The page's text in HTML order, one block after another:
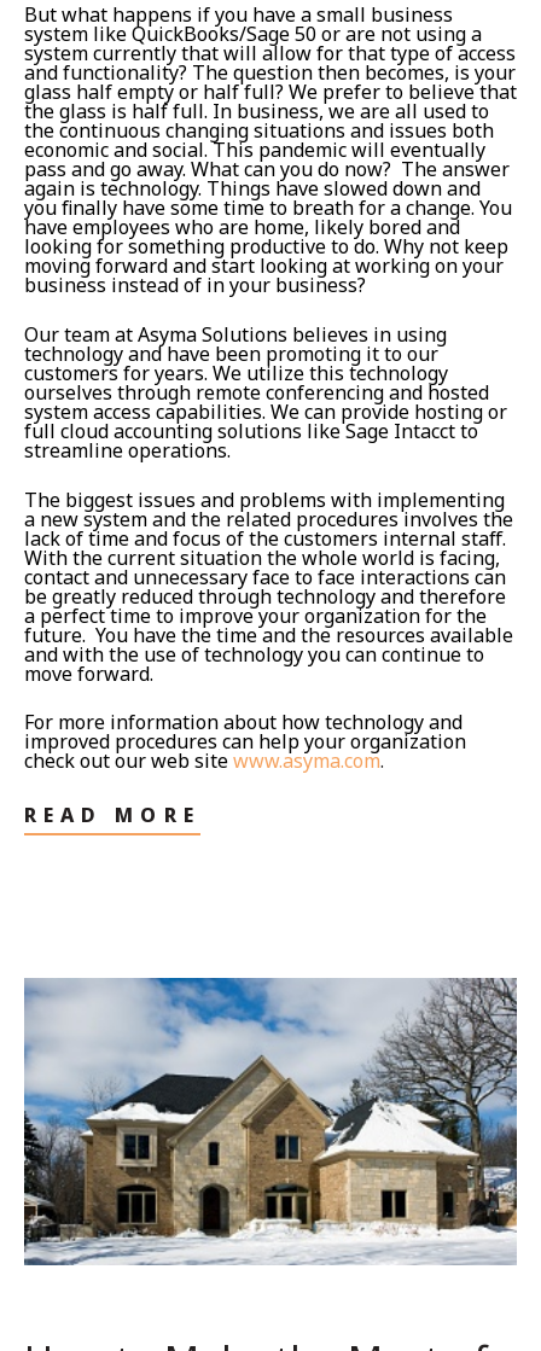
But what happens if you have a small business
system like QuickBooks/Sage 50 or are not using a
system currently that will allow for that type of access
and functionality? The question then becomes, is your
glass half empty or half full? We prefer to believe that
the glass is half full. In business, we are all used to
the continuous changing situations and issues both
economic and social. This pandemic will eventually
pass and go away. What can you do now? The answer
again is technology. Things have slowed down and
you finally have some time to breath for a change. You
have employees who are home, likely bored and
looking for something productive to do. Why not keep
moving forward and start looking at working on your
business instead of in your business?
Our team at Asyma Solutions believes in using
technology and have been promoting it to our
customers for years. We utilize this technology
ourselves through remote conferencing and hosted
system access capabilities. We can provide hosting or
full cloud accounting solutions like Sage Intacct to
streamline operations.
The biggest issues and problems with implementing
a new system and the related procedures involves the
lack of time and focus of the customers internal staff.
With the current situation the whole world is facing,
contact and unnecessary face to face interactions can
be greatly reduced through technology and therefore
a perfect time to improve your organization for the
future. You have the time and the resources available
and with the use of technology you can continue to
move forward.
For more information about how technology and
improved procedures can help your organization
check out our web sitewww.asyma.com.
READ MORE